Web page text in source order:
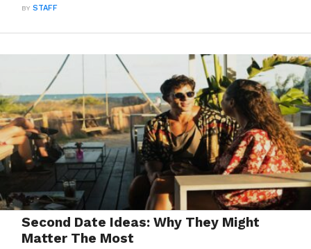
BYSTAFF
Second Date Ideas: Why They Might
Matter The Most